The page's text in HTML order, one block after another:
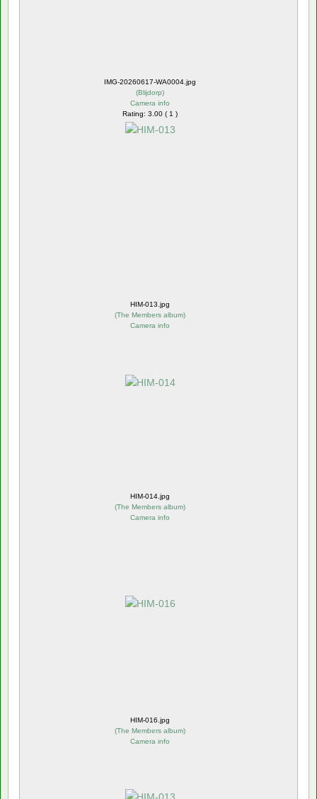
IMG-20260617-WA0004.jpg
(Blijdorp)
Camera info
Rating: 3.00 ( 1 )
HIM-013.jpg
(The Members album)
Camera info
HIM-014.jpg
(The Members album)
Camera info
HIM-016.jpg
(The Members album)
Camera info